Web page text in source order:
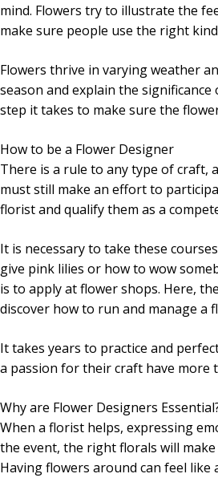
mind. Flowers try to illustrate the
make sure people use the right
Flowers thrive in varying weather
season and explain the
step it takes to make sure the
How to be a Flower Designer
There is a rule to any type of craft,
must still make an effort to
florist and qualify them as a
It is necessary to take these
give pink lilies or how to wow
is to apply at flower shops. Here,
discover how to run and manage a
It takes years to practice and
a passion for their craft have more
Why are Flower Designers
When a florist helps, expressing
the event, the right florals will
Having flowers around can feel